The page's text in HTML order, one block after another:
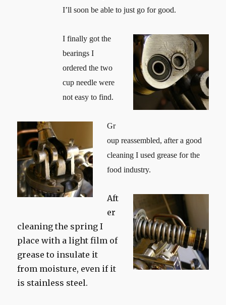
I’ll soon be able to just go for good.
I finally got the
bearings I
ordered the two
cup needle were
not easy to find.
Gr
oup reassembled, after a good
cleaning I used grease for the
food industry.
Aft
er
cleaning the spring I
place with a light film of
grease to insulate it
from moisture, even if it
is stainless steel.